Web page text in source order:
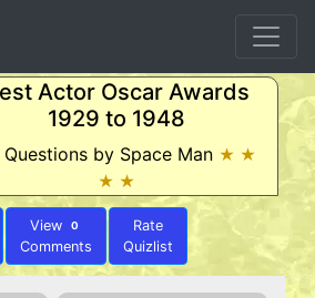
Actor Oscar Awards
1929 to 1948
by Space Man ★ ★
★ ★
View 0
Comments
Rate
Quizlist